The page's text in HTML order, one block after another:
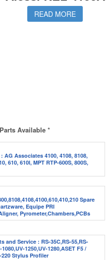
READ MORE
Available *
AG Associates 4100, 4108, 8108,
610, 610I, MPT RTP-600S, 800S,
Spare
Equipe PRI
Pyrometer,Chambers,PCBs
and Service : RS-35C,RS-55,RS-
1250,UV-1280,ASET F5 /
220 Stylus Profiler